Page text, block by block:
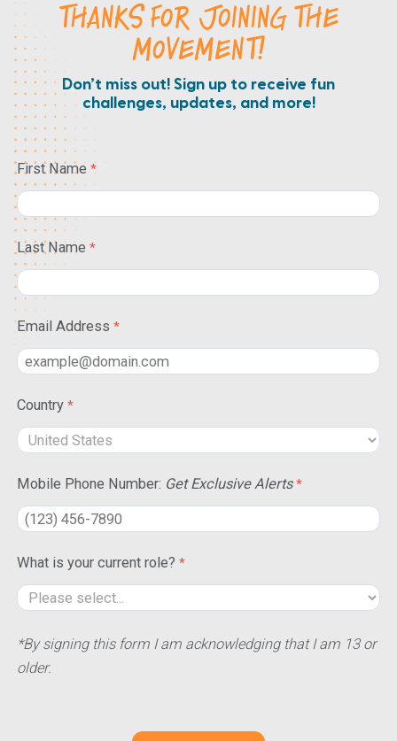
THANKS FOR JOINING THE
MOVEMENT!
Don’t miss out! Sign up to receive fun
challenges, updates, and more!
First Name
Last Name
Email Address
Country
Mobile Phone Number: Get Exclusive Alerts
What is your current role?
*By signing this form I am acknowledging that I am 13 or
older.